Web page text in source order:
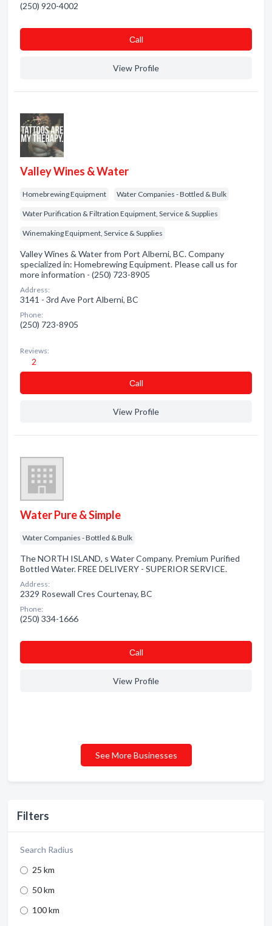
Filters
Search Radius
25 km
50 km
100 km
(250) 920-4002
Сall
View Profile
Valley Wines & Water
Homebrewing Equipment Water Companies - Bottled & Bulk
Water Purification & Filtration Equipment, Service & Supplies
Winemaking Equipment, Service & Supplies
Valley Wines & Water from Port Alberni, BC. Company
specialized in: Homebrewing Equipment. Please call us for
more information - (250) 723-8905
Address:
3141 - 3rd Ave Port Alberni, BC
Phone:
(250) 723-8905
Reviews:
2
Сall
View Profile
Water Pure & Simple
Water Companies - Bottled & Bulk
The NORTH ISLAND, s Water Company. Premium Purified
Bottled Water. FREE DELIVERY - SUPERIOR SERVICE.
Address:
2329 Rosewall Cres Courtenay, BC
Phone:
(250) 334-1666
Сall
View Profile
See More Businesses